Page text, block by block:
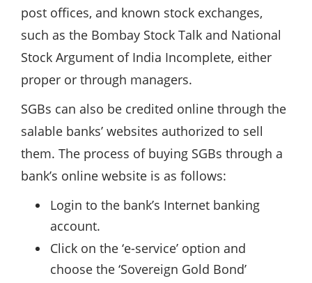
post offices, and known stock exchanges,
such as the Bombay Stock Talk and National
Stock Argument of India Incomplete, either
proper or through managers.
SGBs can also be credited online through the
salable banks’ websites authorized to sell
them. The process of buying SGBs through a
bank’s online website is as follows:
Login to the bank’s Internet banking
account.
Click on the ‘e-service’ option and
choose the ‘Sovereign Gold Bond’